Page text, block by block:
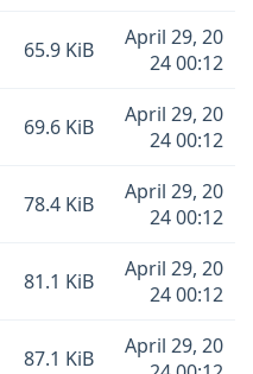
65.9 KiB
April 29, 20
24 00:12
69.6 KiB
April 29, 20
24 00:12
78.4 KiB
April 29, 20
24 00:12
81.1 KiB
April 29, 20
24 00:12
87.1 KiB
April 29, 20